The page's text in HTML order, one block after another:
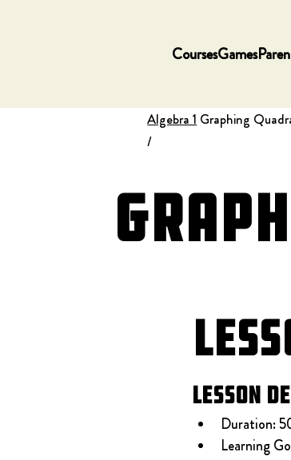
CoursesGames
Algebra 1
/
Graphing
Lesson
Duration:
Learning